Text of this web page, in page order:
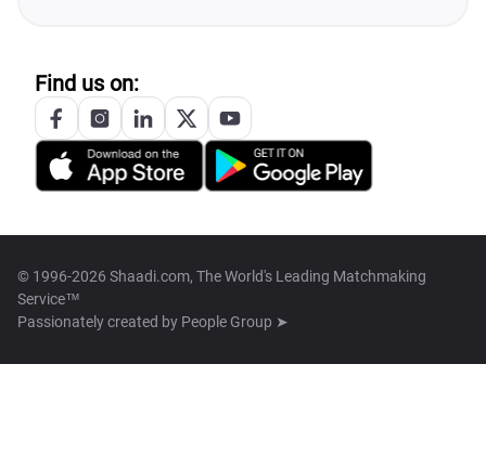
Find us on:
© 1996-2026 Shaadi.com, The World's Leading Matchmaking
Service™
Passionately created by People Group ➤